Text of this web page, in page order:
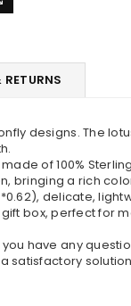
designs. The
of 100%
a rich
delicate,
box, perfect for
have any